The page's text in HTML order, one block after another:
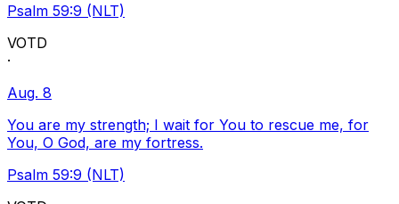
Psalm 59:9 (NLT)
VOTD
·
Aug. 8
You are my strength; I wait for You to rescue me, for
You, O God, are my fortress.
Psalm 59:9 (NLT)